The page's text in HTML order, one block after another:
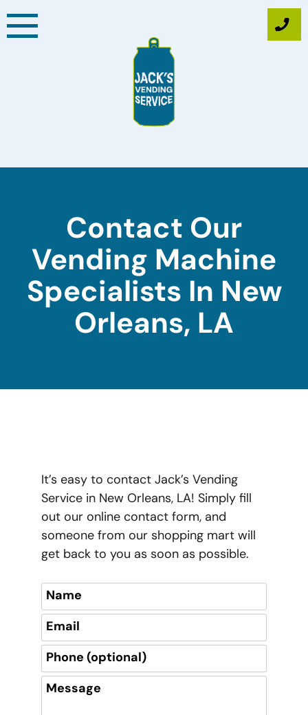
to
Contact Our
Vending Machine
Specialists In New
Orleans, LA
It’s easy to contact Jack’s Vending
Service in New Orleans, LA! Simply fill
out our online contact form, and
someone from our shopping mart will
get back to you as soon as possible.